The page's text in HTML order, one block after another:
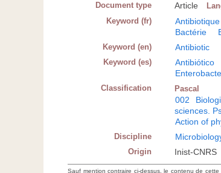
Document type Article
Keyword (fr) Antibiotique
Bactérie
Keyword (en) Antibiotic
Keyword (es) Antibiótico
Classification Pascal
002
sciences.
Action of
Discipline
Origin Inist-CNRS
Sauf mention contraire ci-dessus, le contenu de